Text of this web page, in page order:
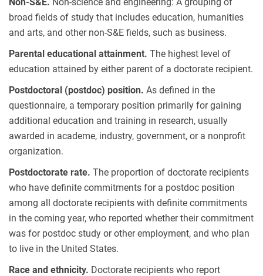
broad fields of study that includes education, humanities
and arts, and other non-S&E fields, such as business.
Parental educational attainment. The highest level of
education attained by either parent of a doctorate recipient.
Postdoctoral (postdoc) position. As defined in the
questionnaire, a temporary position primarily for gaining
additional education and training in research, usually
awarded in academe, industry, government, or a nonprofit
organization.
Postdoctorate rate. The proportion of doctorate recipients
who have definite commitments for a postdoc position
among all doctorate recipients with definite commitments
in the coming year, who reported whether their commitment
was for postdoc study or other employment, and who plan
to live in the United States.
Race and ethnicity. Doctorate recipients who report